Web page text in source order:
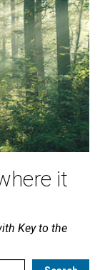
it
Key to the